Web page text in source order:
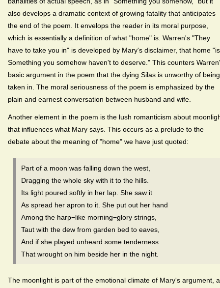
also develops a dramatic context of growing fatality that anticipates
the end of the poem. It envelops the reader in its moral purpose,
which is essentially a definition of what "home" is. Warren's "They
have to take you in" is developed by Mary's disclaimer, that home "is
Something you somehow haven't to deserve." This counters
basic argument in the poem that the dying Silas is unworthy of being
taken in. The moral seriousness of the poem is emphasized by the
plain and earnest conversation between husband and wife.
Another element in the poem is the lush romanticism about
that influences what Mary says. This occurs as a prelude to the
debate about the meaning of "home" we have just quoted:
Part of a moon was falling down the west,
Dragging the whole sky with it to the hills.
Its light poured softly in her lap. She saw it
As spread her apron to it. She put out her hand
Among the harp−like morning−glory strings,
Taut with the dew from garden bed to eaves,
And if she played unheard some tenderness
That wrought on him beside her in the night.
The moonlight is part of the emotional climate of Mary's argument,